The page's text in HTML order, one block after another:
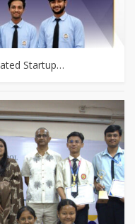
Startup…